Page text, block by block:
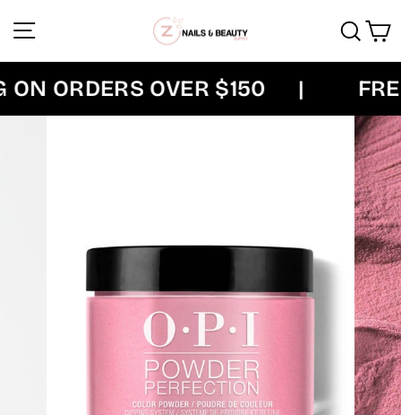
Site navigation
ORDERS OVER $150